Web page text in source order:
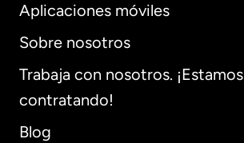
Aplicaciones móviles
Sobre nosotros
Trabaja con nosotros. ¡Estamos
contratando!
Blog